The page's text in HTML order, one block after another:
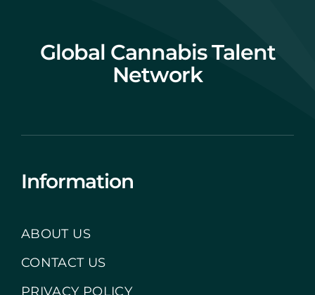
Global Cannabis Talent
Network
Information
ABOUT US
CONTACT US
PRIVACY POLICY